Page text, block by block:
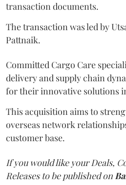
transaction documents.
The transaction was led by
Pattnaik.
Committed Cargo Care
delivery and supply chain
for their innovative solutions
This acquisition aims to
overseas network
customer base.
If you would like your Deals,
Releases to be published on